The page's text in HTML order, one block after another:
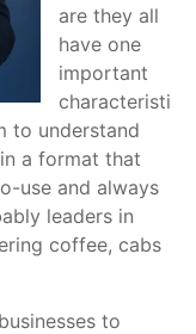
are they all
have one
important
characteristi
to understand
a format that
use and always
leaders in
coffee, cabs
to